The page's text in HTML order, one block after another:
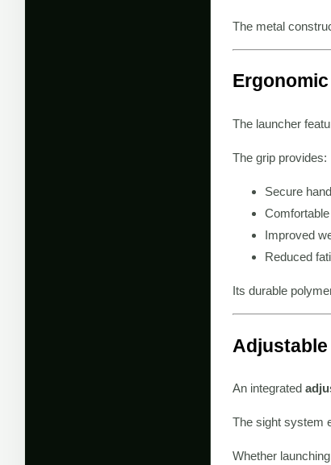
The metal
The launcher
The grip provides:
Secure
Improved
Reduced
Its durable
An integrated
The sight system
Whether